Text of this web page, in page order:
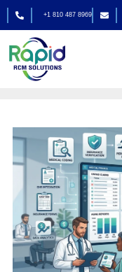
Skip
to
content
+1 810 487 8969